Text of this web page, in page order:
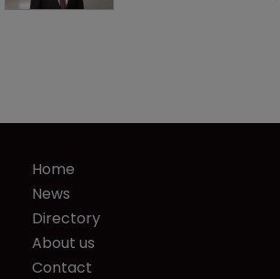
Home
News
Directory
About us
Contact